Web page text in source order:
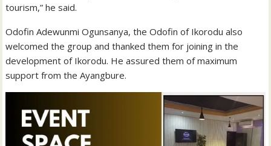
tourism,” he said.
Odofin Adewunmi Ogunsanya, the Odofin of Ikorodu also
welcomed the group and thanked them for joining in the
development of Ikorodu. He assured them of maximum
support from the Ayangbure.